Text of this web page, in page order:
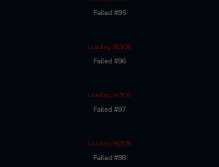
Failed #95
Loading 96/108
Failed #96
Loading 97/108
Failed #97
Loading 98/108
Failed #98